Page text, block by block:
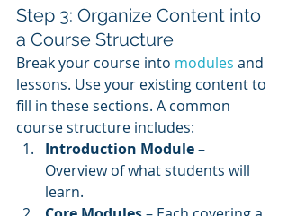
Step 3: Organize Content into
a Course Structure
Break your course into modules and
lessons. Use your existing content to
fill in these sections. A common
course structure includes:
Introduction Module –
Overview of what students will
learn.